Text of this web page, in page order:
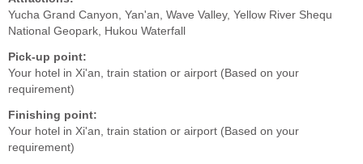
Yucha Grand Canyon, Yan'an, Wave Valley, Yellow River Shequ
National Geopark, Hukou Waterfall
Pick-up point:
Your hotel in Xi'an, train station or airport (Based on your
requirement)
Finishing point:
Your hotel in Xi'an, train station or airport (Based on your
requirement)